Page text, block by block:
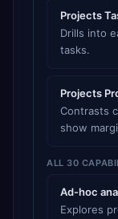
Projects
Drills into
tasks.
Projects
Contrasts
show
ALL 30
Ad-hoc
Explores